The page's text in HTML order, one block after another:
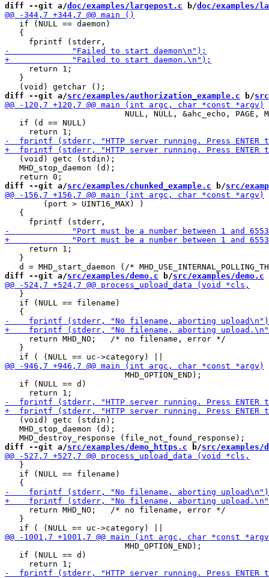
diff --git a/doc/examples/largepost.c b/doc/examples/
   if (NULL == daemon)
   {
     return 1;
   }
diff --git a/src/examples/authorization_example.c b/
NULL, NULL, &ahc_echo, PAGE,
   if (d == NULL)
   (void) getc (stdin);
   MHD_stop_daemon (d);
diff --git a/src/examples/chunked_example.c b/src/
        (port > UINT16_MAX) )
   {
     return 1;
   }
diff --git a/src/examples/demo.c b/src/examples/demo.c
   }
   if (NULL == filename)
     return MHD_NO;   /* no filename, error */
   }
                         MHD_OPTION_END);
   if (NULL == d)
   (void) getc (stdin);
   MHD_stop_daemon (d);
diff --git a/src/examples/demo_https.c b/src/examples/
   }
   if (NULL == filename)
     return MHD_NO;   /* no filename, error */
   }
                         MHD_OPTION_END);
   if (NULL == d)